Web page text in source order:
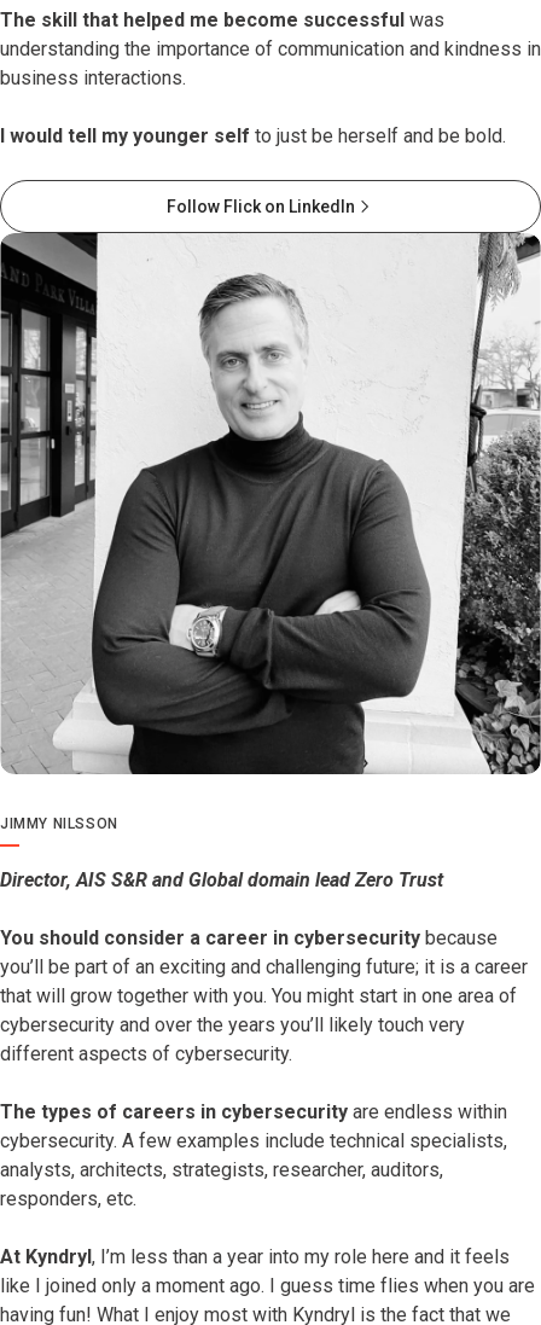
The skill that helped me become successful was
understanding the importance of communication and kindness in
business interactions.
I would tell my younger self to just be herself and be bold.
Follow Flick on LinkedIn
JIMMY NILSSON
Director, AIS S&R and Global domain lead Zero Trust
You should consider a career in cybersecurity because
you’ll be part of an exciting and challenging future; it is a career
that will grow together with you. You might start in one area of
cybersecurity and over the years you’ll likely touch very
different aspects of cybersecurity.
The types of careers in cybersecurity are endless within
cybersecurity. A few examples include technical specialists,
analysts, architects, strategists, researcher, auditors,
responders, etc.
At Kyndryl, I’m less than a year into my role here and it feels
like I joined only a moment ago. I guess time flies when you are
having fun! What I enjoy most with Kyndryl is the fact that we